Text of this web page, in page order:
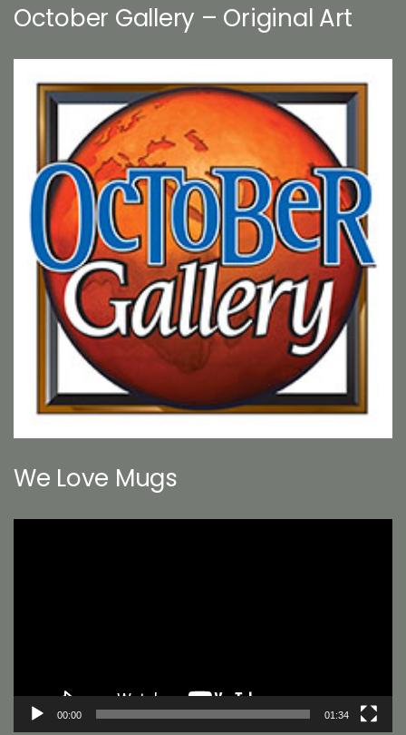
October Gallery – Original Art
We Love Mugs
00:00 01:34